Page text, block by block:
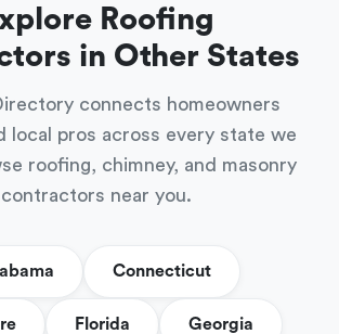
Roofing
in Other States
connects homeowners
local pros across every state we
roofing, chimney, and masonry
contractors near you.
Connecticut
Florida Georgia